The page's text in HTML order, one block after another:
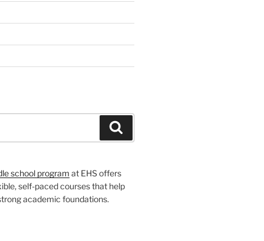
school program at EHS offers
self-paced courses that help
academic foundations.